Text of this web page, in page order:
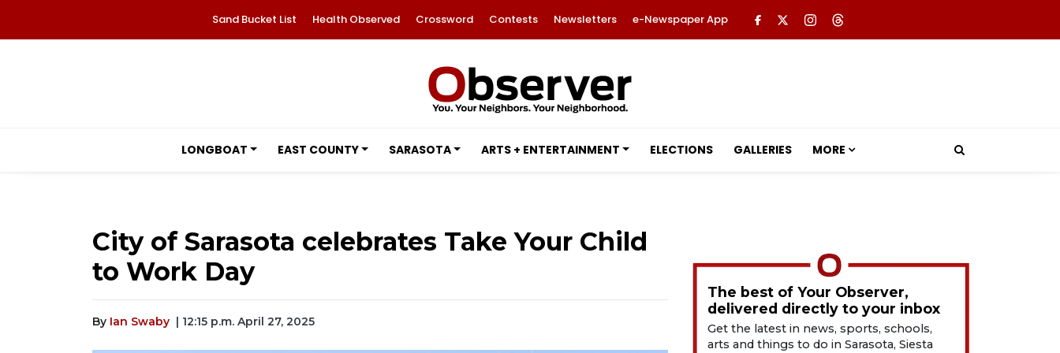
Sand Bucket List Health Observed Crossword Contests Newsletters e-Newspaper App
LONGBOAT EAST COUNTY SARASOTA ARTS + ENTERTAINMENT ELECTIONS GALLERIES MORE
City of Sarasota celebrates Take Your Child
to Work Day
By Ian Swaby | 12:15 p.m. April 27, 2025
The best of Your Observer,
delivered directly to your inbox
Get the latest in news, sports, schools,
arts and things to do in Sarasota, Siesta